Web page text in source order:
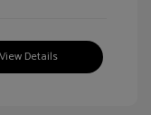
View Details